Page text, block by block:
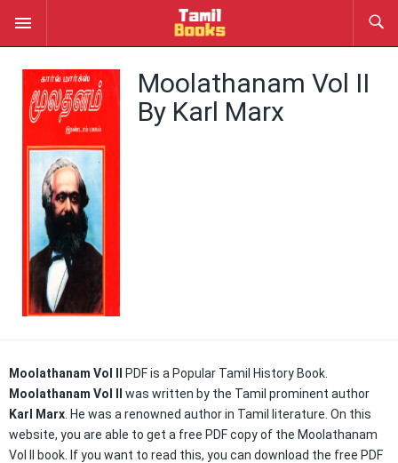
Moolathanam Vol II
By Karl Marx
Moolathanam Vol II PDF is a Popular Tamil History Book.
Moolathanam Vol II was written by the Tamil prominent author
Karl Marx . He was a renowned author in Tamil literature. On this
website, you are able to get a free PDF copy of the Moolathanam
Vol II book. If you want to read this, you can download the free PDF